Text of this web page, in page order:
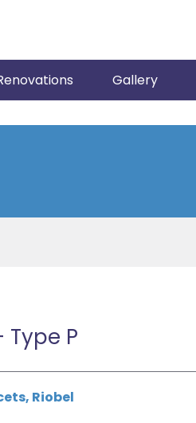
Gallery
Type P
, Riobel